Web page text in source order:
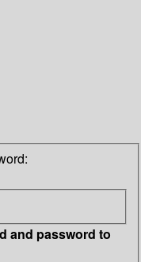
and password to